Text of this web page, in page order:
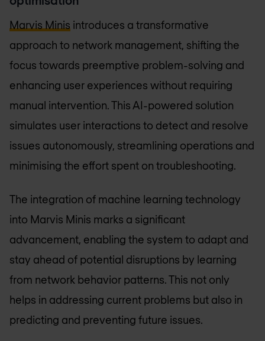
Marvis Minis introduces a transformative
approach to network management, shifting the
focus towards preemptive problem-solving and
enhancing user experiences without requiring
manual intervention. This AI-powered solution
simulates user interactions to detect and resolve
issues autonomously, streamlining operations and
minimising the effort spent on troubleshooting.
The integration of machine learning technology
into Marvis Minis marks a significant
advancement, enabling the system to adapt and
stay ahead of potential disruptions by learning
from network behavior patterns. This not only
helps in addressing current problems but also in
predicting and preventing future issues.